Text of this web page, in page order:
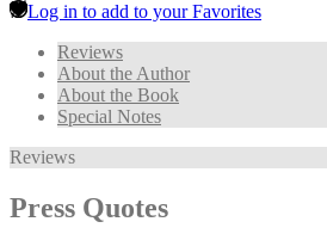
Log in to add to your Favorites
Reviews
About the Author
About the Book
Special Notes
Reviews
Press Quotes